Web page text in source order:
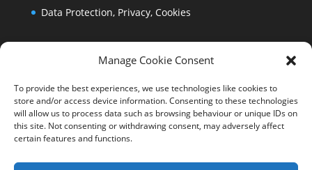
Manage Cookie Consent
To provide the best experiences, we use technologies like cookies to
store and/or access device information. Consenting to these technologies
will allow us to process data such as browsing behaviour or unique IDs on
this site. Not consenting or withdrawing consent, may adversely affect
certain features and functions.
Data Protection, Privacy, Cookies